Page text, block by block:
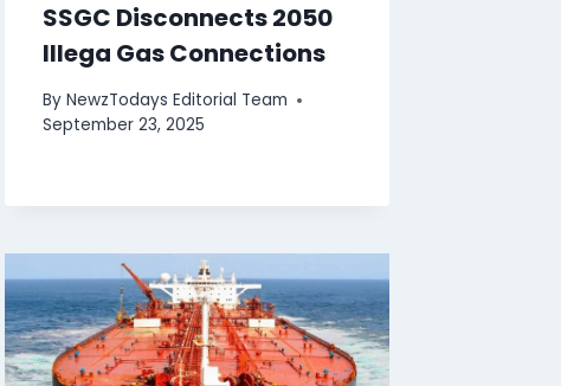
SSGC Disconnects 2050
Illega Gas Connections
By NewzTodays Editorial Team
September 23, 2025